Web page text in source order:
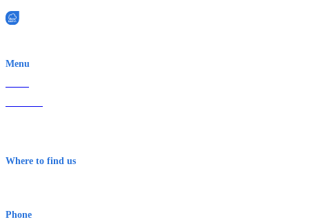
Menu
Where to find us
Phone